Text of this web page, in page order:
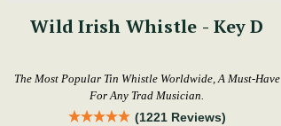
Wild Irish Whistle - Key D
The Most Popular Tin Whistle Worldwide, A Must-Have
For Any Trad Musician.
(1221 Reviews)